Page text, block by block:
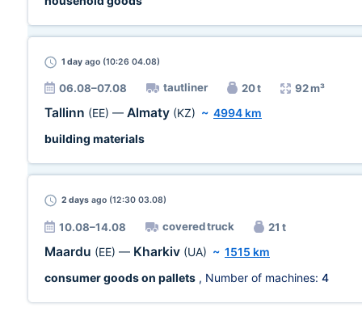
1 day ago (10:26 04.08)
06.08–07.08 tautliner 20 t 92 m³
Tallinn (EE) — Almaty (KZ) ~ 4994 km
building materials
2 days ago (12:30 03.08)
10.08–14.08 covered truck 21 t
Maardu (EE) — Kharkiv (UA) ~ 1515 km
consumer goods on pallets , Number of machines: 4